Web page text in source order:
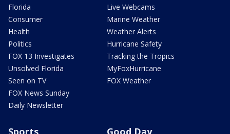
Florida
Consumer
Health
Politics
FOX 13 Investigates
Unsolved Florida
Seen on TV
FOX News Sunday
Daily Newsletter
Live Webcams
Marine Weather
Weather Alerts
Hurricane Safety
Tracking the Tropics
MyFoxHurricane
FOX Weather
Sports Good Day